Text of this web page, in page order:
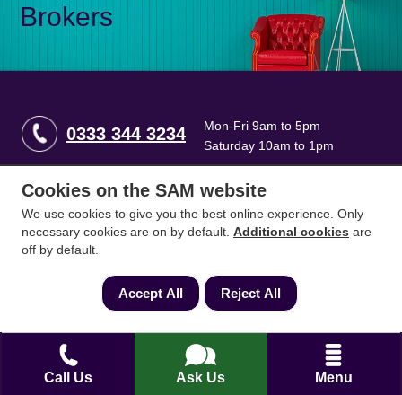
Call Us Ask Us Menu
Brokers
0333 344 3234
Mon-Fri 9am to 5pm
Saturday 10am to 1pm
How can we help?
Full name
Contact Number*
Cookies on the SAM website
We use cookies to give you the best online experience. Only
necessary cookies are on by default. Additional cookies are
off by default.
Accept All Reject All